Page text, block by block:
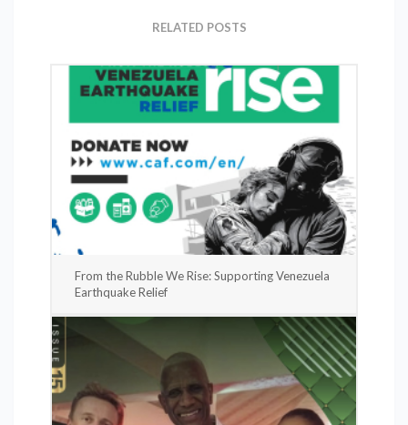
RELATED POSTS
From the Rubble We Rise: Supporting Venezuela
Earthquake Relief